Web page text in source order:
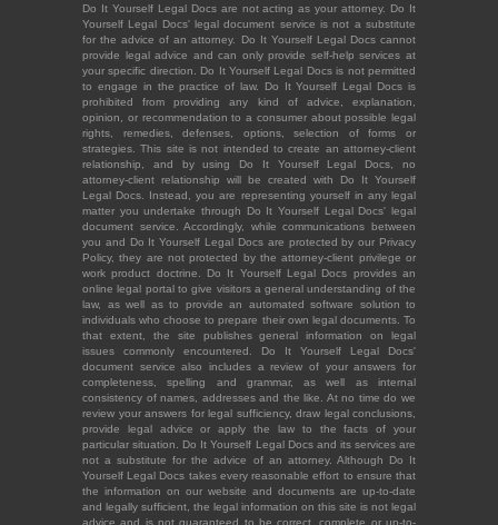
Do It Yourself Legal Docs are not acting as your attorney. Do It
Yourself Legal Docs' legal document service is not a substitute
for the advice of an attorney. Do It Yourself Legal Docs cannot
provide legal advice and can only provide self-help services at
your specific direction. Do It Yourself Legal Docs is not permitted
to engage in the practice of law. Do It Yourself Legal Docs is
prohibited from providing any kind of advice, explanation,
opinion, or recommendation to a consumer about possible legal
rights, remedies, defenses, options, selection of forms or
strategies. This site is not intended to create an attorney-client
relationship, and by using Do It Yourself Legal Docs, no
attorney-client relationship will be created with Do It Yourself
Legal Docs. Instead, you are representing yourself in any legal
matter you undertake through Do It Yourself Legal Docs' legal
document service. Accordingly, while communications between
you and Do It Yourself Legal Docs are protected by our Privacy
Policy, they are not protected by the attorney-client privilege or
work product doctrine. Do It Yourself Legal Docs provides an
online legal portal to give visitors a general understanding of the
law, as well as to provide an automated software solution to
individuals who choose to prepare their own legal documents. To
that extent, the site publishes general information on legal
issues commonly encountered. Do It Yourself Legal Docs'
document service also includes a review of your answers for
completeness, spelling and grammar, as well as internal
consistency of names, addresses and the like. At no time do we
review your answers for legal sufficiency, draw legal conclusions,
provide legal advice or apply the law to the facts of your
particular situation. Do It Yourself Legal Docs and its services are
not a substitute for the advice of an attorney. Although Do It
Yourself Legal Docs takes every reasonable effort to ensure that
the information on our website and documents are up-to-date
and legally sufficient, the legal information on this site is not legal
advice and is not guaranteed to be correct, complete or up-to-